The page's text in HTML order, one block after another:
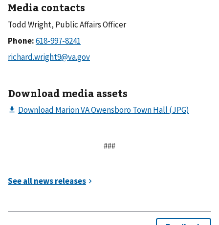
Media contacts
Todd Wright, Public Affairs Officer
Phone:
Download media assets
###